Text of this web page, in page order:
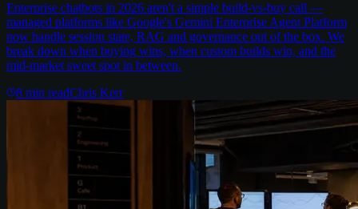
Enterprise chatbots in 2026 aren't a simple build-vs-buy call —
managed platforms like Google's Gemini Enterprise Agent Platform
now handle session state, RAG and governance out of the box. We
break down when buying wins, when custom builds win, and the
mid-market sweet spot in between.
8 min readChris Kerr